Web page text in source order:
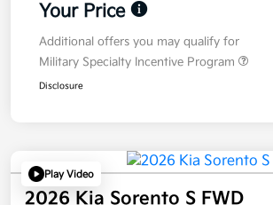
Your Price
Additional offers you may qualify for
Military Specialty Incentive Program
Disclosure
Play Video
2026 Kia Sorento S FWD